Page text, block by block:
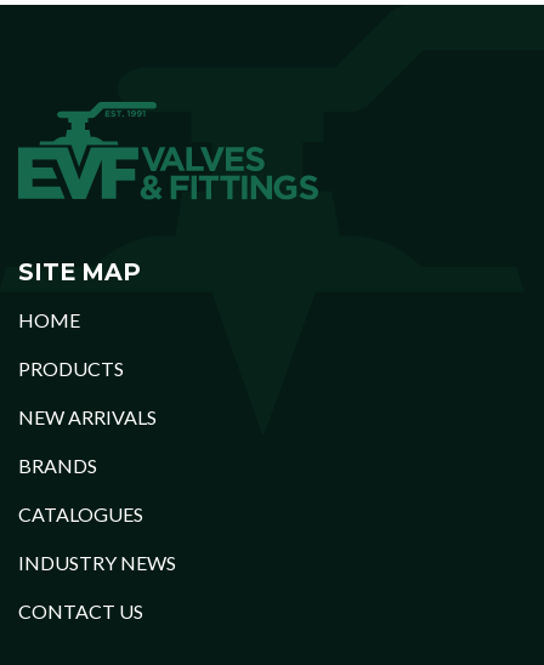
SITE MAP
HOME
PRODUCTS
NEW ARRIVALS
BRANDS
CATALOGUES
INDUSTRY NEWS
CONTACT US